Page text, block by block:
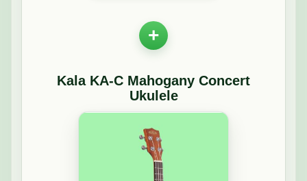
+
Kala KA-C Mahogany Concert
Ukulele